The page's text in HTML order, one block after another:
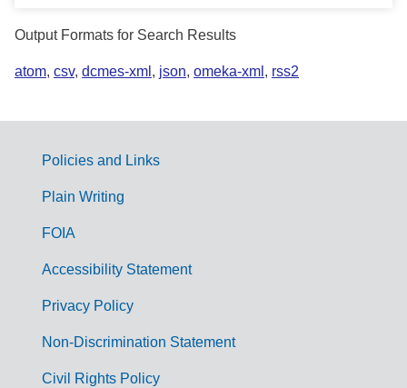
Output Formats for Search Results
atom, csv, dcmes-xml , json, omeka-xml , rss2
G
m
Policies and Links
Plain Writing
FOIA
Accessibility Statement
Privacy Policy
Non-Discrimination Statement
Civil Rights Policy